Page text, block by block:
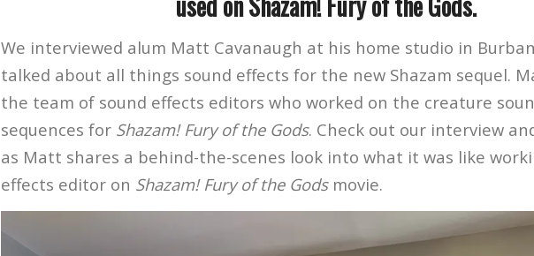
We interviewed alum Matt Cavanaugh at his home studio in
talked about all things sound effects for the new Shazam sequel.
the team of sound effects editors who worked on the creature
sequences for Shazam! Fury of the Gods. Check out our interview
as Matt shares a behind-the-scenes look into what it was like
effects editor on Shazam! Fury of the Godsmovie.